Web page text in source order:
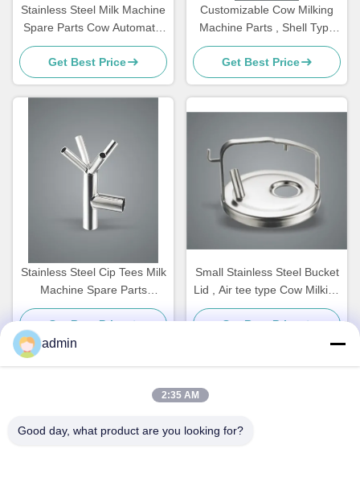
Stainless Steel Milk Machine
Spare Parts Cow Automatic
Drinker Float
Get Best Price
Customizable Cow Milking
Machine Parts , Shell Type
Milking Machine
Replacement Parts ,Teat
cups
Get Best Price
Stainless Steel Cip Tees Milk
Machine Spare Parts
Customized
Get Best Price
Small Stainless Steel Bucket
Lid , Air tee type Cow Milking
Machine Spare Parts
Get Best Price
admin
2:35 AM
Good day, what product are you looking for?